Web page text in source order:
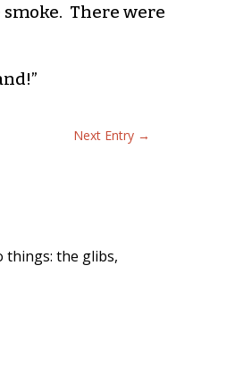
There were
Next Entry→
things: the glibs,